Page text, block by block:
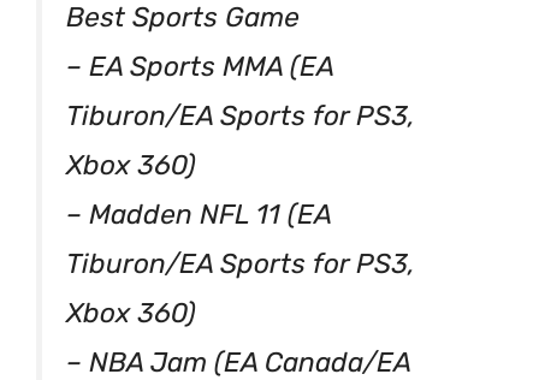
Best Sports Game
– EA Sports MMA (EA
Tiburon/EA Sports for PS3,
Xbox 360)
– Madden NFL 11 (EA
Tiburon/EA Sports for PS3,
Xbox 360)
– NBA Jam (EA Canada/EA